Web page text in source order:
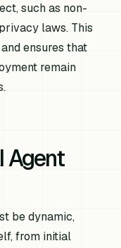
such as non-
laws. This
ensures that
remain
Agent
be dynamic,
from initial